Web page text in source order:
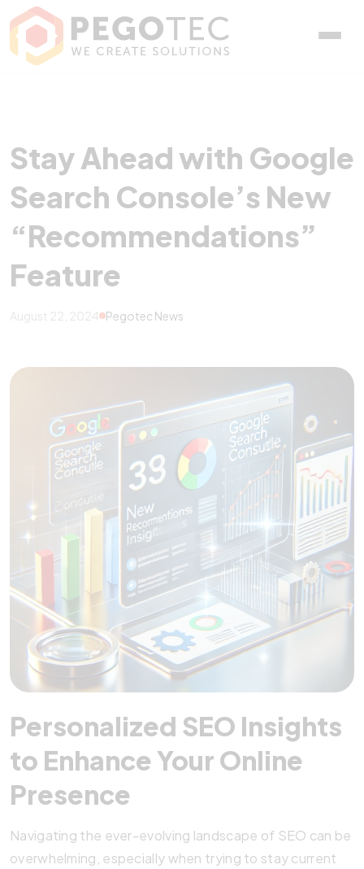
Stay Ahead with Google
Stay Ahead with Google
Search Console’s New
“Recommendations”
Feature
August 22, 2024 Pegotec News
Personalized SEO Insights
to Enhance Your Online
Presence
Navigating the ever-evolving landscape of SEO can be
overwhelming, especially when trying to stay current